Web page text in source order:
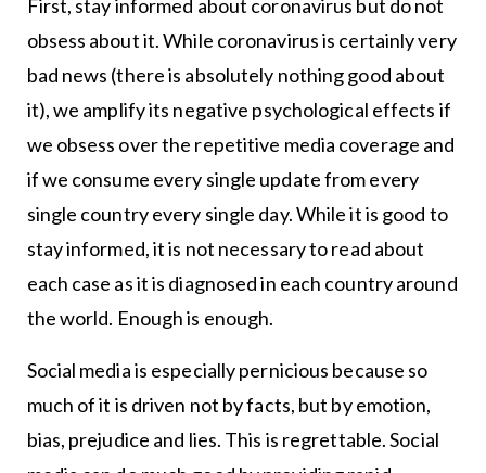
First, stay informed about coronavirus but do not
obsess about it. While coronavirus is certainly very
bad news (there is absolutely nothing good about
it), we amplify its negative psychological effects if
we obsess over the repetitive media coverage and
if we consume every single update from every
single country every single day. While it is good to
stay informed, it is not necessary to read about
each case as it is diagnosed in each country around
the world. Enough is enough.
Social media is especially pernicious because so
much of it is driven not by facts, but by emotion,
bias, prejudice and lies. This is regrettable. Social